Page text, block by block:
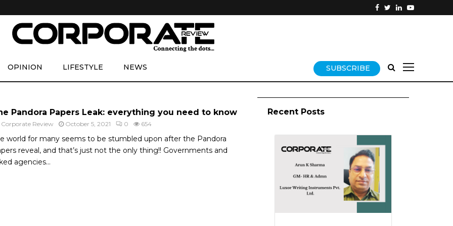
OPINION LIFESTYLE NEWS SUBSCRIBE
Pandora Papers Leak: everything you need to know
Corporate Review October 5, 2021 0 654
world for many seems to be stumbled upon after the Pandora
reveal, and that’s just not the only thing!! Governments and
agencies...
Recent Posts